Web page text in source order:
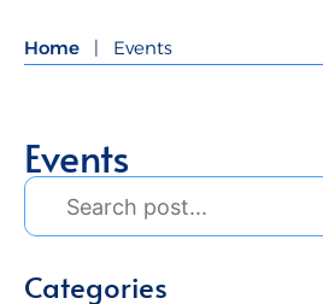
Advanced Vocational Training
Bachelor's Degrees
Home | Events
Events